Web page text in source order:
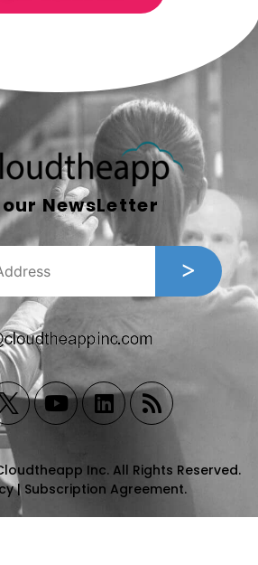
NewsLetter
Inc. All Rights Reserved.
| Subscription Agreement.